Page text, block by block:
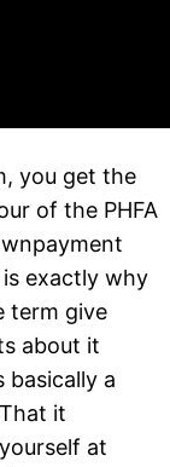
you get the
of the PHFA
exactly why
term give
about it
basically a
it
at